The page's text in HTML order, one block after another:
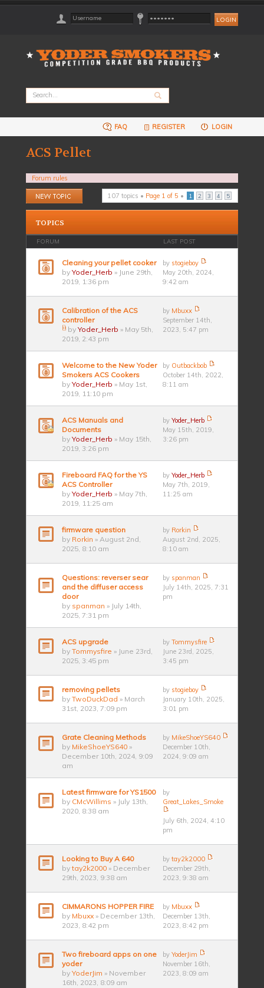
FAQ REGISTER LOGIN
ACS Pellet
Forum rules
Post a new topic
107 topics • Page 1 of 5 • 1 2 3 4 5
TOPICS
FORUM LAST POST
Cleaning your pellet cooker
byYoder_Herb » June 29th,
2019, 1:36 pm
by stogieboy
May 20th, 2024,
9:42 am
Calibration of the ACS
controller
byYoder_Herb » May 5th,
2019, 2:43 pm
by Mbuxx
September 14th,
2023, 5:47 pm
Welcome to the New Yoder
Smokers ACS Cookers
byYoder_Herb » May 1st,
2019, 11:10 pm
by Outbackbob
October 14th, 2022,
8:11 am
ACS Manuals and
Documents
byYoder_Herb » May 15th,
2019, 3:26 pm
byYoder_Herb
May 15th, 2019,
3:26 pm
Fireboard FAQ for the YS
ACS Controller
byYoder_Herb » May 7th,
2019, 11:25 am
byYoder_Herb
May 7th, 2019,
11:25 am
firmware question
by Rorkin » August 2nd,
2025, 8:10 am
by Rorkin
August 2nd, 2025,
8:10 am
Questions: reverser sear
and the diffuser access
door
by spanman » July 14th,
2025, 7:31 pm
by spanman
July 14th, 2025, 7:31
pm
ACS upgrade
by Tommysfire » June 23rd,
2025, 3:45 pm
byTommysfire
June 23rd, 2025,
3:45 pm
removing pellets
by TwoDuckDad » March
31st, 2023, 7:09 pm
by stogieboy
January 10th, 2025,
3:01 pm
Grate Cleaning Methods
by MikeShoeYS640 »
December 10th, 2024, 9:09
am
by MikeShoeYS640
December 10th,
2024, 9:09 am
Latest firmware for YS1500
by CMcWillims » July 13th,
2020, 8:38 am
by
Great_Lakes_Smoke
July 6th, 2024, 4:10
pm
Looking to Buy A 640
bytay2k2000 » December
29th, 2023, 9:38 am
bytay2k2000
December 29th,
2023, 9:38 am
CIMMARONS HOPPER FIRE
by Mbuxx » December 13th,
2023, 8:42 pm
by Mbuxx
December 13th,
2023, 8:42 pm
Two fireboard apps on one
yoder
by YoderJim » November
16th, 2023, 8:09 am
byYoderJim
November 16th,
2023, 8:09 am